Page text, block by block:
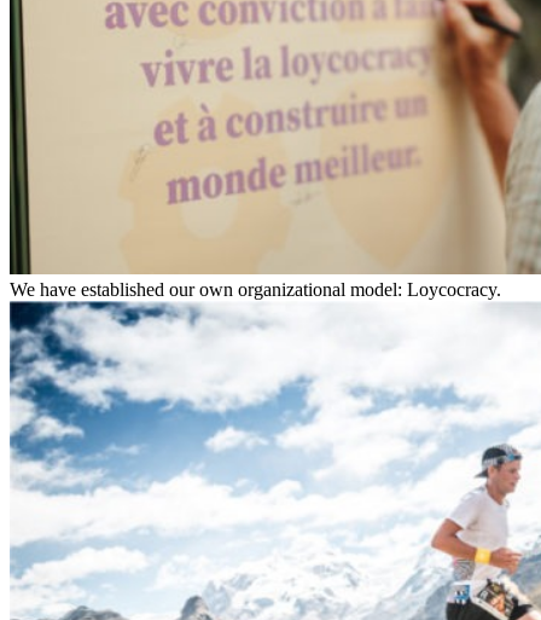
We have established our own organizational model: Loycocracy.